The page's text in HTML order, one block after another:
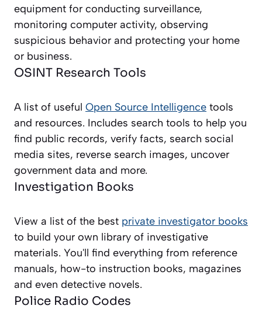
equipment for conducting surveillance,
monitoring computer activity, observing
suspicious behavior and protecting your home
or business.
OSINT Research Tools
A list of useful Open Source Intelligence tools
and resources. Includes search tools to help you
find public records, verify facts, search social
media sites, reverse search images, uncover
government data and more.
Investigation Books
View a list of the best private investigator books
to build your own library of investigative
materials. You'll find everything from reference
manuals, how-to instruction books, magazines
and even detective novels.
Police Radio Codes